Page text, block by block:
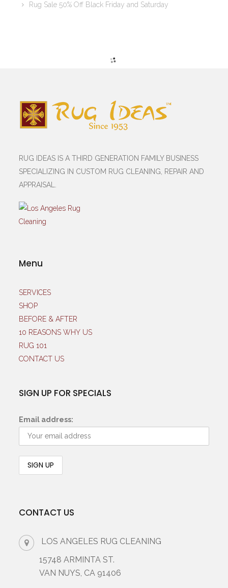
Rug Sale 50% Off Black Friday and Saturday
RUG IDEAS IS A THIRD GENERATION FAMILY BUSINESS
SPECIALIZING IN CUSTOM RUG CLEANING, REPAIR AND
APPRAISAL.
Menu
SERVICES
SHOP
BEFORE & AFTER
10 REASONS WHY US
RUG 101
CONTACT US
SIGN UP FOR SPECIALS
Email address:
CONTACT US
LOS ANGELES RUG CLEANING
15748 ARMINTA ST.
VAN NUYS, CA 91406